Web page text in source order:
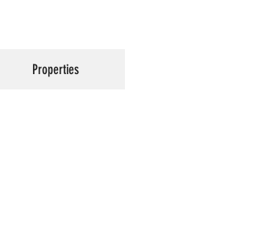
Properties